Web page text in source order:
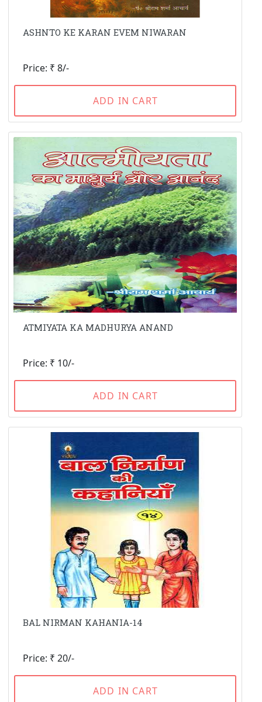
ASHNTO KE KARAN EVEM NIWARAN
Price: ₹ 8/-
ADD IN CART
ATMIYATA KA MADHURYA ANAND
Price: ₹ 10/-
ADD IN CART
BAL NIRMAN KAHANIA-14
Price: ₹ 20/-
ADD IN CART